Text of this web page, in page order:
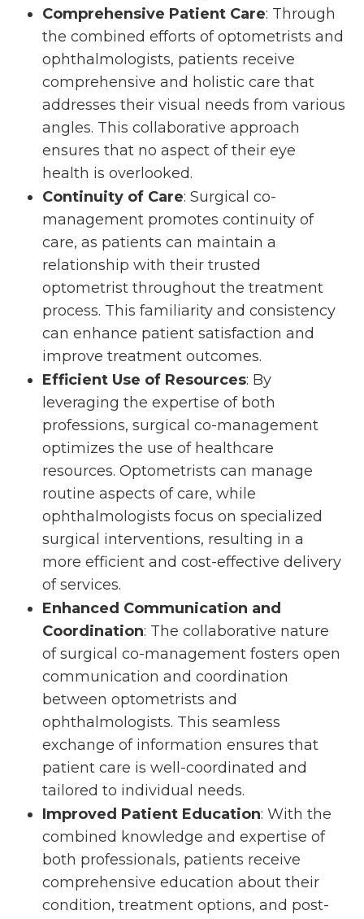
Comprehensive Patient Care: Through
the combined efforts of optometrists and
ophthalmologists, patients receive
comprehensive and holistic care that
addresses their visual needs from various
angles. This collaborative approach
ensures that no aspect of their eye
health is overlooked.
Continuity of Care: Surgical co-
management promotes continuity of
care, as patients can maintain a
relationship with their trusted
optometrist throughout the treatment
process. This familiarity and consistency
can enhance patient satisfaction and
improve treatment outcomes.
Efficient Use of Resources: By
leveraging the expertise of both
professions, surgical co-management
optimizes the use of healthcare
resources. Optometrists can manage
routine aspects of care, while
ophthalmologists focus on specialized
surgical interventions, resulting in a
more efficient and cost-effective delivery
of services.
Enhanced Communication and
Coordination: The collaborative nature
of surgical co-management fosters open
communication and coordination
between optometrists and
ophthalmologists. This seamless
exchange of information ensures that
patient care is well-coordinated and
tailored to individual needs.
Improved Patient Education: With the
combined knowledge and expertise of
both professionals, patients receive
comprehensive education about their
condition, treatment options, and post-